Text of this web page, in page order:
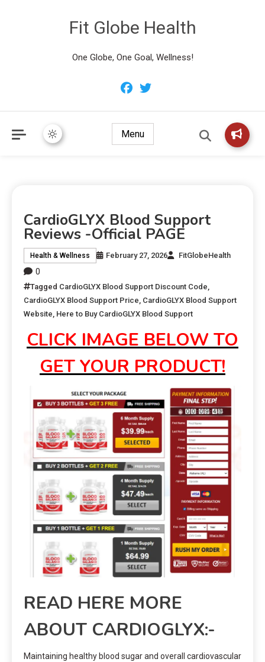
Fit Globe Health
One Globe, One Goal, Wellness!
Menu
CardioGLYX Blood Support
Reviews -Official PAGE
Health & Wellness February 27, 2026 FitGlobeHealth
0
Tagged CardioGLYX Blood Support Discount Code
CardioGLYX Blood Support Price CardioGLYX Blood Support
Website Here to Buy CardioGLYX Blood Support
CLICK IMAGE BELOW TO
GET YOUR PRODUCT!
READ HERE MORE
ABOUT CARDIOGLYX:-
Maintaining healthy blood sugar and overall cardiovascular